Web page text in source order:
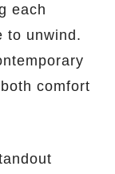
each
to unwind.
comfort